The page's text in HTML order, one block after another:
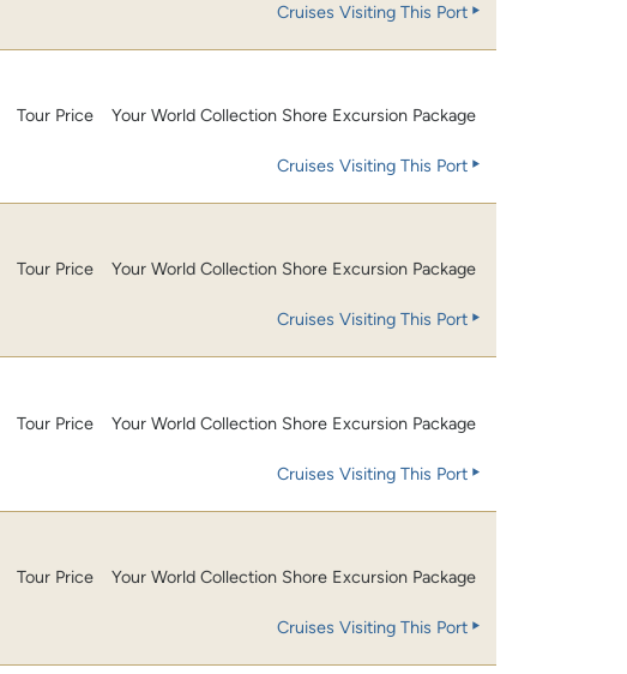
Cruises Visiting This Port
Tour Price Your World Collection Shore Excursion Package
Cruises Visiting This Port
Tour Price Your World Collection Shore Excursion Package
Cruises Visiting This Port
Tour Price Your World Collection Shore Excursion Package
Cruises Visiting This Port
Tour Price Your World Collection Shore Excursion Package
Cruises Visiting This Port